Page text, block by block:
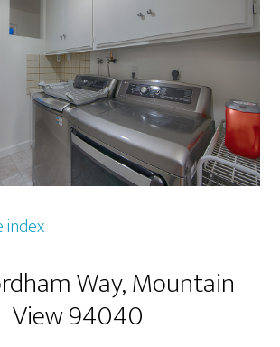
Way, Mountain
View 94040